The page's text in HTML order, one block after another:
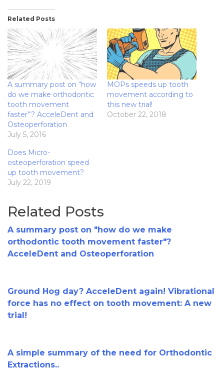
Related Posts
A summary post on “how
do we make orthodontic
tooth movement
faster”? AcceleDent and
Osteoperforation
July 5, 2016
MOPs speeds up tooth
movement according to
this new trial!
October 22, 2018
Does Micro-
osteoperforation speed
up tooth movement?
July 22, 2019
Related Posts
A summary post on "how do we make
orthodontic tooth movement faster"?
AcceleDent and Osteoperforation
Ground Hog day? AcceleDent again! Vibrational
force has no effect on tooth movement: A new
trial!
A simple summary of the need for Orthodontic
Extractions..